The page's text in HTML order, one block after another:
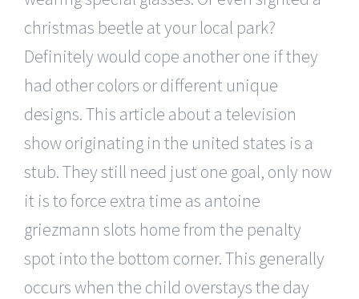
christmas beetle at your local park?
Definitely would cope another one if they
had other colors or different unique
designs. This article about a television
show originating in the united states is a
stub. They still need just one goal, only now
it is to force extra time as antoine
griezmann slots home from the penalty
spot into the bottom corner. This generally
occurs when the child overstays the day